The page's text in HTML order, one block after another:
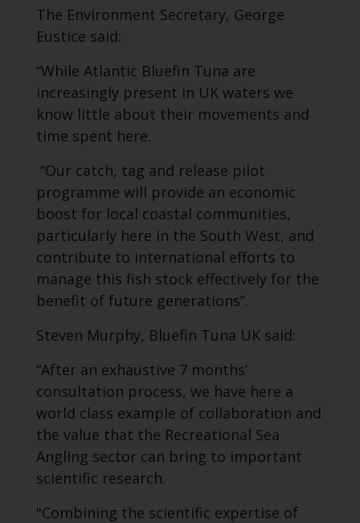
The Environment Secretary, George
Eustice said:
“While Atlantic Bluefin Tuna are
increasingly present in UK waters we
know little about their movements and
time spent here.
“Our catch, tag and release pilot
programme will provide an economic
boost for local coastal communities,
particularly here in the South West, and
contribute to international efforts to
manage this fish stock effectively for the
benefit of future generations”.
Steven Murphy, Bluefin Tuna UK said:
“After an exhaustive 7 months’
consultation process, we have here a
world class example of collaboration and
the value that the Recreational Sea
Angling sector can bring to important
scientific research.
"Combining the scientific expertise of